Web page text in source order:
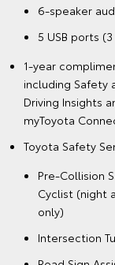
6-speaker
5 USB ports
1-year
including Safety
Driving Insights
myToyota
Toyota Safety
Pre-Collision
Cyclist (night
only)
Intersection